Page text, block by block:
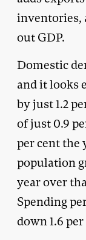
inventories,
out GDP.
Domestic
and it looks
by just 1.2
of just 0.9
per cent the
population
year over
Spending
down 1.6